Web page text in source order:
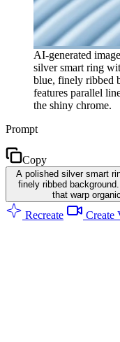
AI-generated
silver smart ring
blue, finely ribbed
features parallel
the shiny chrome.
Prompt
Copy
A polished silver smart
finely ribbed
that warp
Recreate Create